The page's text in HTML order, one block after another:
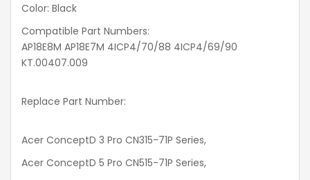
Color: Black
Compatible Part Numbers:
AP18E8M AP18E7M 4ICP4/70/88 4ICP4/69/90
KT.00407.009
Replace Part Number:
Acer ConceptD 3 Pro CN315-71P Series,
Acer ConceptD 5 Pro CN515-71P Series,